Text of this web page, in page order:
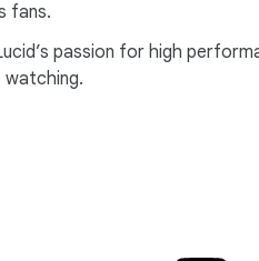
fans.
passion for high
watching.